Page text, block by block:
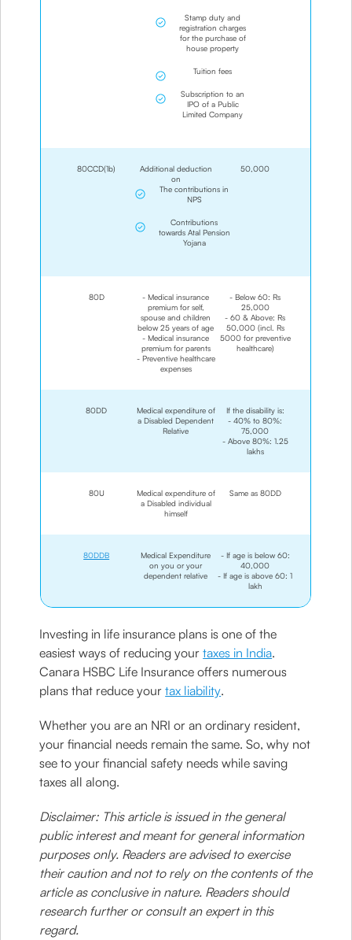
Stamp duty and
registration charges
for the purchase of
house property
Tuition fees
Subscription to an
IPO of a Public
Limited Company
80CCD(1b)
Additional deduction
on
The contributions in
NPS
Contributions
towards Atal Pension
Yojana
50,000
80D
- Medical insurance
premium for self,
spouse and children
below 25 years of age
- Medical insurance
premium for parents
- Preventive healthcare
expenses
- Below 60: Rs
25,000
- 60 & Above: Rs
50,000 (incl. Rs
5000 for preventive
healthcare)
80DD
Medical expenditure of
a Disabled Dependent
Relative
If the disability is:
- 40% to 80%:
75,000
- Above 80%: 1.25
lakhs
80U
Medical expenditure of
a Disabled individual
himself
Same as 80DD
80DDB
Medical Expenditure
on you or your
dependent relative
- If age is below 60:
40,000
- If age is above 60: 1
lakh
Investing in life insurance plans is one of the
easiest ways of reducing yourtaxes in India.
Canara HSBC Life Insurance offers numerous
plans that reduce yourtax liability.
Whether you are an NRI or an ordinary resident,
your financial needs remain the same. So, why not
see to your financial safety needs while saving
taxes all along.
Disclaimer: This article is issued in the general
public interest and meant for general information
purposes only. Readers are advised to exercise
their caution and not to rely on the contents of the
article as conclusive in nature. Readers should
research further or consult an expert in this
regard.